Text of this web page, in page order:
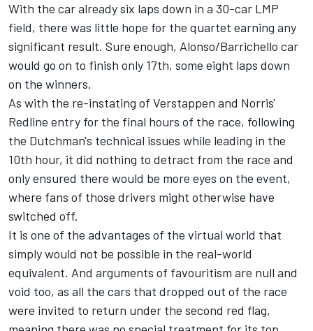
With the car already six laps down in a 30-car LMP
field, there was little hope for the quartet earning any
significant result. Sure enough, Alonso/Barrichello car
would go on to finish only 17th, some eight laps down
on the winners.
As with the re-instating of Verstappen and Norris'
Redline entry for the final hours of the race, following
the Dutchman's technical issues while leading in the
10th hour, it did nothing to detract from the race and
only ensured there would be more eyes on the event,
where fans of those drivers might otherwise have
switched off.
It is one of the advantages of the virtual world that
simply would not be possible in the real-world
equivalent. And arguments of favouritism are null and
void too, as all the cars that dropped out of the race
were invited to return under the second red flag,